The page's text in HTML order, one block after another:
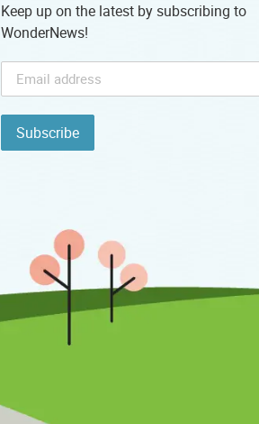
Keep up on the latest by subscribing to
WonderNews!